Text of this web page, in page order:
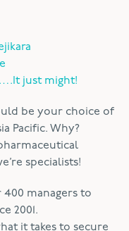
just might!
be your choice of
Pacific. Why?
specialists!
managers to
2001.
it takes to secure